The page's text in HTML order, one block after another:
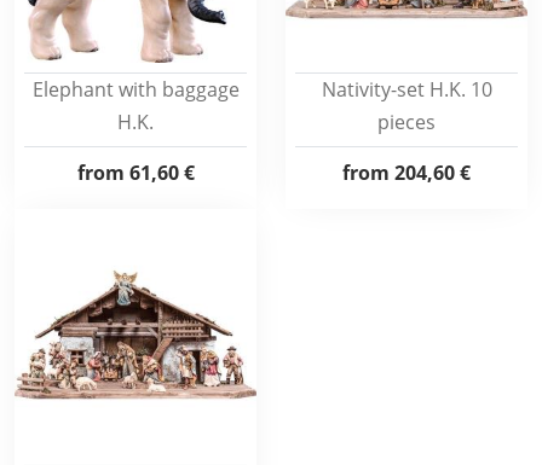
Elephant with baggage
H.K.
from 61,60 €
Nativity-set H.K. 10
pieces
from 204,60 €